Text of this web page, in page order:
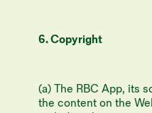
6. Copyright
(a) The RBC App, its
the content on the